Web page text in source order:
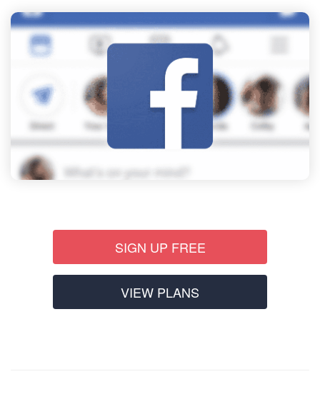
SIGN UP FREE
VIEW PLANS